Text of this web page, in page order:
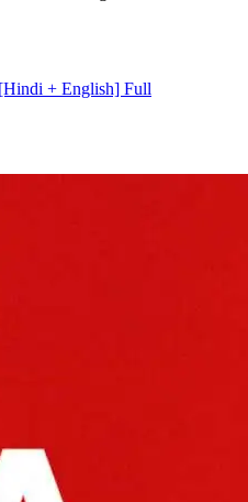
+ English] Full